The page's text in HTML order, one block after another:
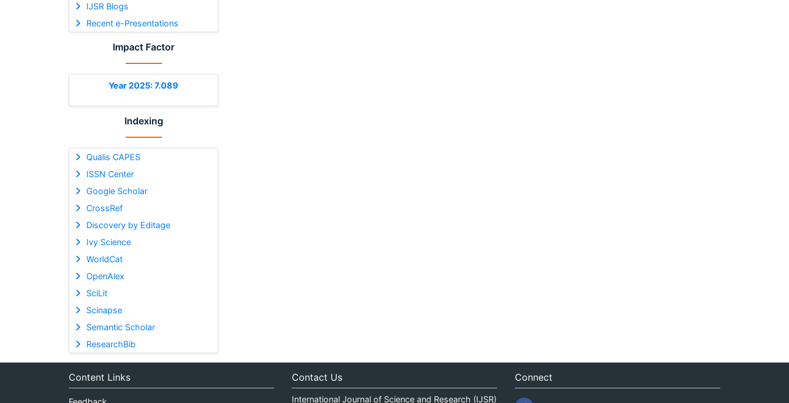
IJSR Blogs
Recent e-Presentations
Impact Factor
Year 2025: 7.089
Indexing
Qualis CAPES
ISSN Center
Google Scholar
CrossRef
Discovery by Editage
Ivy Science
WorldCat
OpenAlex
SciLit
Scinapse
Semantic Scholar
ResearchBib
Content Links Contact Us
International Journal of Science and Research (IJSR)
Connect